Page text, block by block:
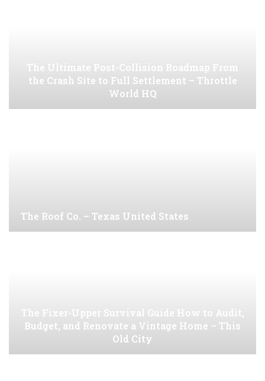
The Ultimate Post-Collision Roadmap From
the Crash Site to Full Settlement – Throttle
World HQ
The Roof Co. – Texas United States
The Fixer-Upper Survival Guide How to Audit,
Budget, and Renovate a Vintage Home – This
Old City